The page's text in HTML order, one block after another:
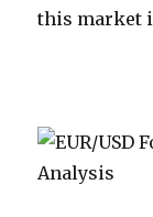
this market